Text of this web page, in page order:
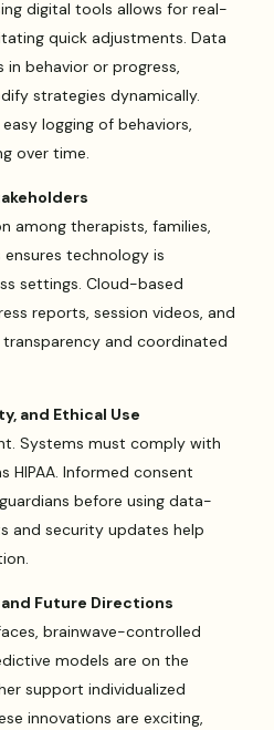
digital tools allows for real-
quick adjustments. Data
behavior or progress,
strategies dynamically.
logging of behaviors,
over time.
among therapists, families,
technology is
settings. Cloud-based
reports, session videos, and
and coordinated
and Ethical Use
Systems must comply with
HIPAA. Informed consent
before using data-
and security updates help
Future Directions
brainwave-controlled
models are on the
support individualized
innovations are exciting,